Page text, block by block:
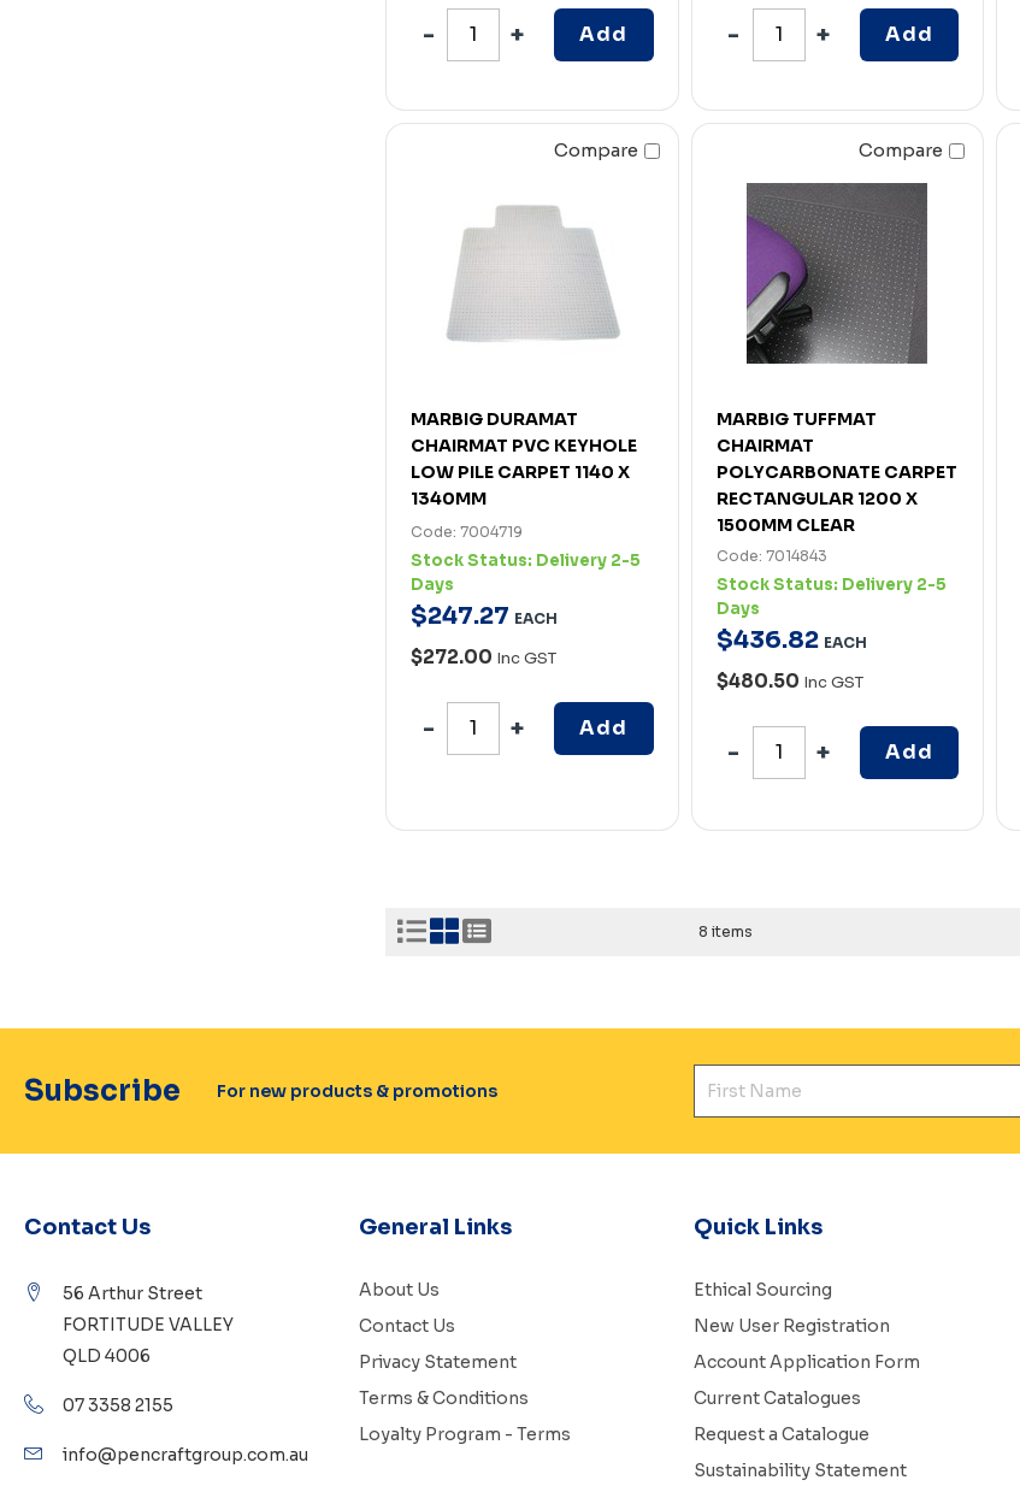
Add Add
Compare
MARBIG DURAMAT
CHAIRMAT PVC KEYHOLE
LOW PILE CARPET 1140 X
1340MM
Code: 7004719
Stock Status: Delivery 2-5
Days
$247.27 EACH
$272.00 Inc GST
Add
Compare
MARBIG TUFFMAT
CHAIRMAT
POLYCARBONATE CARPET
RECTANGULAR 1200 X
1500MM CLEAR
Code: 7014843
Stock Status: Delivery 2-5
Days
$436.82 EACH
$480.50 Inc GST
Add
8 items
Subscribe For new products & promotions
Contact Us
56 Arthur Street
FORTITUDE VALLEY
QLD 4006
07 3358 2155
info@pencraftgroup.com.au
General Links
About Us
Contact Us
Privacy Statement
Terms & Conditions
Loyalty Program - Terms
Quick Links
Ethical Sourcing
New User Registration
Account Application Form
Current Catalogues
Request a Catalogue
Sustainability Statement